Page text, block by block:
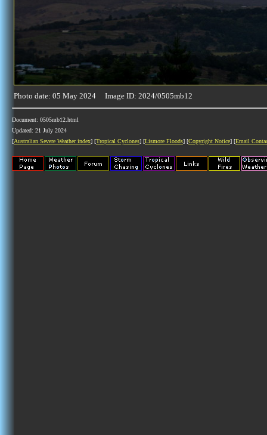
Photo date: 05 May 2024 Image ID: 2024/0505mb12
Document: 0505mb12.html
Updated: 21 July 2024
[Australian Severe Weather index] [Tropical Cyclones] [Lismore Floods] [Copyright Notice] [Email